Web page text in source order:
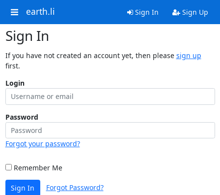
earth.li Sign In Sign Up
Sign In
If you have not created an account yet, then please sign up
first.
Login
Password
Forgot your password?
Remember Me
Sign In Forgot Password?